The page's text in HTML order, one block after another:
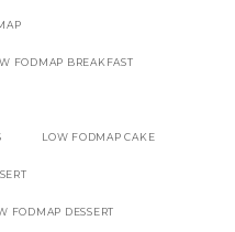
FODMAP BREAKFAST
LOW FODMAP CAKE
FODMAP DESSERT